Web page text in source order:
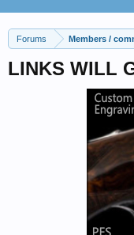
Forums Members /
LINKS WILL